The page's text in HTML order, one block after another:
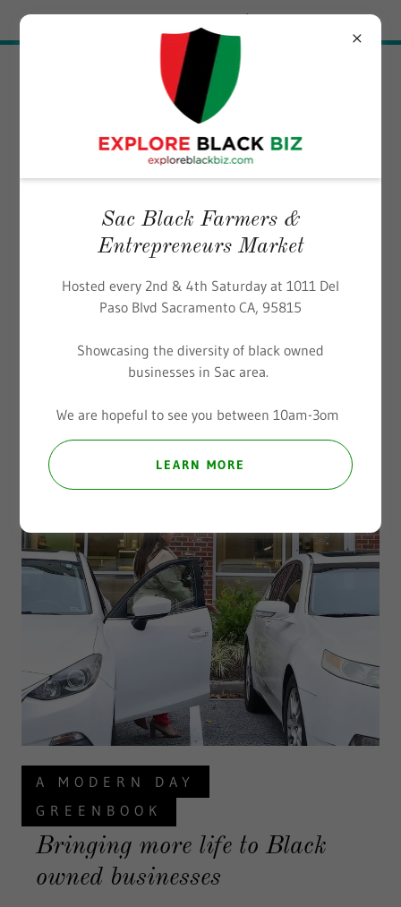
EXPLORE BLACK BIZ
A MODERN DAY
GREENBOOK
Bringing more life to Black
owned businesses
Sac Black Farmers &
Entrepreneurs Market
Hosted every 2nd & 4th Saturday at 1011 Del
Paso Blvd Sacramento CA, 95815
Showcasing the diversity of black owned
businesses in Sac area.
We are hopeful to see you between 10am-3om
LEARN MORE